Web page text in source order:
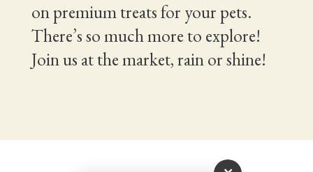
on premium treats for your pets.
There’s so much more to explore!
Join us at the market, rain or shine!